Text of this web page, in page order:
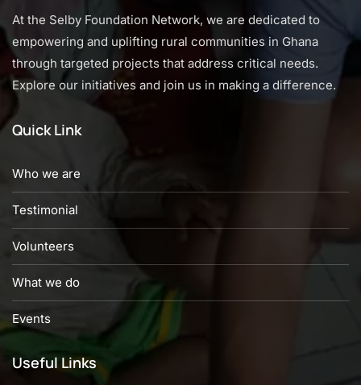
At the Selby Foundation Network, we are dedicated to
empowering and uplifting rural communities in Ghana
through targeted projects that address critical needs.
Explore our initiatives and join us in making a difference.
Quick Link
Who we are
Testimonial
Volunteers
What we do
Events
Useful Links